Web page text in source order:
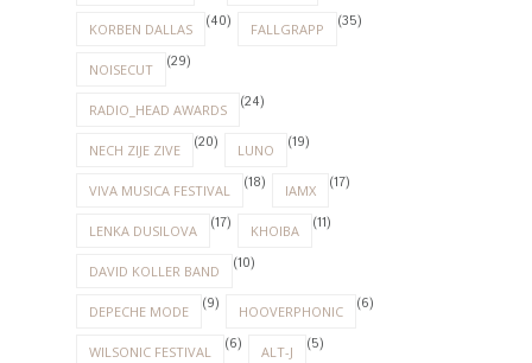
KORBEN DALLAS (40) FALLGRAPP (35)
NOISECUT (29)
RADIO_HEAD AWARDS (24)
NECH ZIJE ZIVE (20) LUNO (19)
VIVA MUSICA FESTIVAL (18) IAMX (17)
LENKA DUSILOVA (17) KHOIBA (11)
DAVID KOLLER BAND (10)
DEPECHE MODE (9) HOOVERPHONIC (6)
WILSONIC FESTIVAL (6) ALT-J (5)